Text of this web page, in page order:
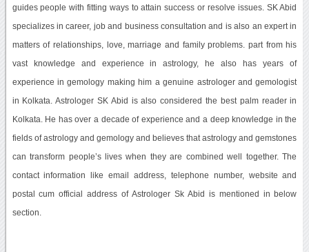
guides people with fitting ways to attain success or resolve issues. SK Abid
specializes in career, job and business consultation and is also an expert in
matters of relationships, love, marriage and family problems. part from his
vast knowledge and experience in astrology, he also has years of
experience in gemology making him a genuine astrologer and gemologist
in Kolkata. Astrologer SK Abid is also considered the best palm reader in
Kolkata. He has over a decade of experience and a deep knowledge in the
fields of astrology and gemology and believes that astrology and gemstones
can transform people’s lives when they are combined well together. The
contact information like email address, telephone number, website and
postal cum official address of Astrologer Sk Abid is mentioned in below
section.